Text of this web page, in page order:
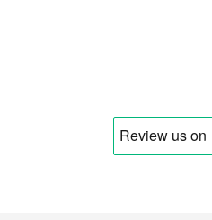
Review uson